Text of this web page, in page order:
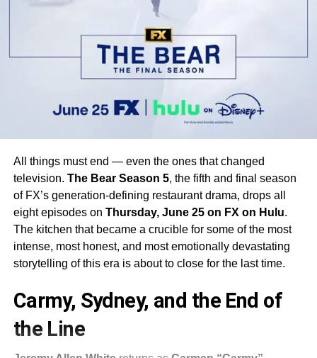
All things must end — even the ones that changed
television. The Bear Season 5, the fifth and final season
of FX’s generation-defining restaurant drama, drops all
eight episodes on Thursday, June 25 on FX on Hulu.
The kitchen that became a crucible for some of the most
intense, most honest, and most emotionally devastating
storytelling of this era is about to close for the last time.
Carmy, Sydney, and the End of
the Line